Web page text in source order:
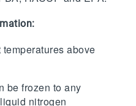
above
be frozen to any
nitrogen